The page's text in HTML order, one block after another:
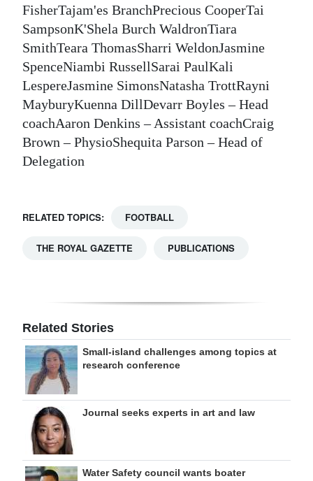
FisherTajam'es BranchPrecious CooperTai
SampsonK'Shela Burch WaldronTiara
SmithTeara ThomasSharri WeldonJasmine
SpenceNiambi RussellSarai PaulKali
LespereJasmine SimonsNatasha TrottRayni
MayburyKuenna DillDevarr Boyles – Head
coachAaron Denkins – Assistant coachCraig
Brown – PhysioShequita Parson – Head of
Delegation
RELATED TOPICS: FOOTBALL
THE ROYAL GAZETTE PUBLICATIONS
Related Stories
Small-island challenges among topics at
research conference
Journal seeks experts in art and law
Water Safety council wants boater